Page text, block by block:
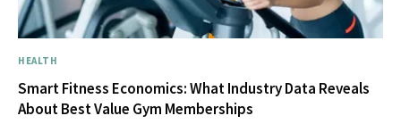
HEALTH
Smart Fitness Economics: What Industry Data Reveals
About Best Value Gym Memberships